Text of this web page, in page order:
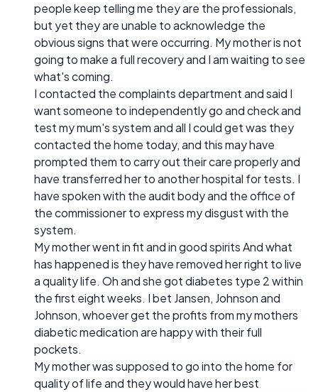
people keep telling me they are the professionals,
but yet they are unable to acknowledge the
obvious signs that were occurring. My mother is not
going to make a full recovery and I am waiting to see
what's coming.
I contacted the complaints department and said I
want someone to independently go and check and
test my mum's system and all I could get was they
contacted the home today, and this may have
prompted them to carry out their care properly and
have transferred her to another hospital for tests. I
have spoken with the audit body and the office of
the commissioner to express my disgust with the
system.
My mother went in fit and in good spirits And what
has happened is they have removed her right to live
a quality life. Oh and she got diabetes type 2 within
the first eight weeks. I bet Jansen, Johnson and
Johnson, whoever get the profits from my mothers
diabetic medication are happy with their full
pockets.
My mother was supposed to go into the home for
quality of life and they would have her best